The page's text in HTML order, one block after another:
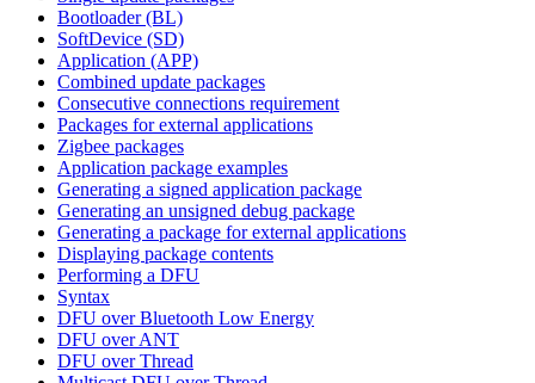
Bootloader (BL)
SoftDevice (SD)
Application (APP)
Combined update packages
Consecutive connections requirement
Packages for external applications
Zigbee packages
Application package examples
Generating a signed application package
Generating an unsigned debug package
Generating a package for external applications
Displaying package contents
Performing a DFU
Syntax
DFU over Bluetooth Low Energy
DFU over ANT
DFU over Thread